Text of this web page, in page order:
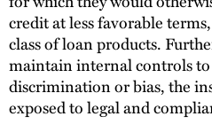
credit at less favorable
class of loan products.
maintain internal controls
discrimination or bias, the
exposed to legal and